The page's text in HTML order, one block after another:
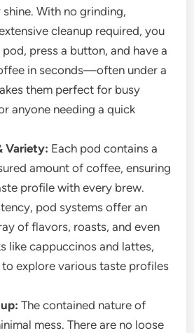
With no grinding,
cleanup required, you
press a button, and have a
in seconds—often under a
them perfect for busy
anyone needing a quick
Variety: Each pod contains a
amount of coffee, ensuring
profile with every brew.
pod systems offer an
of flavors, roasts, and even
like cappuccinos and lattes,
explore various taste profiles
The contained nature of
mess. There are no loose